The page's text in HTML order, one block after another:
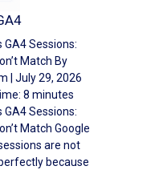
GA4 Sessions:
Match By
| July 29, 2026
8 minutes
GA4 Sessions:
Match Google
are not
because